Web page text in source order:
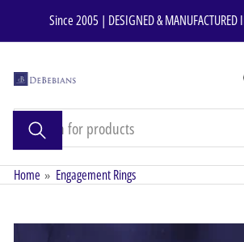
content
Since 2005 | DESIGNED & MANUFACTURED
Search
products
Home » Engagement Rings